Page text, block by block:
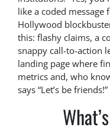
like a coded
Hollywood
this: flashy claims, a
snappy call-to-action
landing page where
metrics and, who
says “Let’s be friends!”